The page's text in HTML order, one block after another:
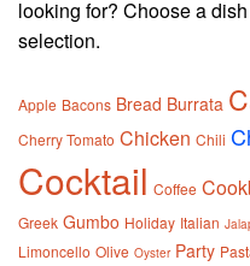
looking for? Choose a
selection.
Apple Bacons Bread Burrata
Cherry Tomato Chicken Chili
Cocktail Coffee
Greek Gumbo Holiday Italian
Limoncello Olive Oyster Party